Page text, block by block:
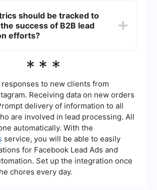
the efficiency of your lead
features. It allows
to connect with decision-makers, join
groups, share valuable content,
to potential leads more effectively.
should be tracked to
success of B2B lead
efforts?
conversion rate, cost per lead, lead
into a customer. Tracking these
in understanding which strategies
and where improvements are
analytics tools and CRM systems
detailed insights into these metrics,
driven decision-making.
***
to new clients from
Receiving data on new orders
delivery of information to all
are involved in lead processing. All
automatically. With the
service, you will be able to easily
for Facebook Lead Ads and
Set up the integration once
chores every day.